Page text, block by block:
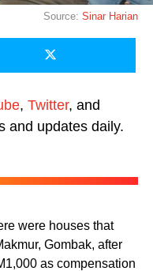
Source:Sinar Harian
, Twitter, and
and updates daily.
were houses that
Gombak, after
as compensation